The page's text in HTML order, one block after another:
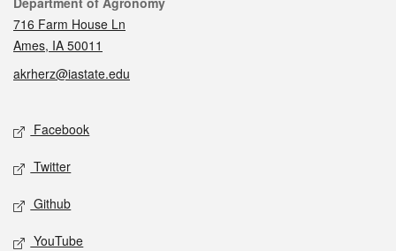
716 Farm House Ln
Ames, IA 50011
akrherz@iastate.edu
Social media
Facebook
Twitter
Github
YouTube